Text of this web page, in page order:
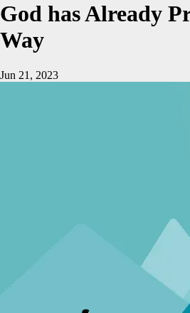
God has Already
Way
Jun 21, 2023